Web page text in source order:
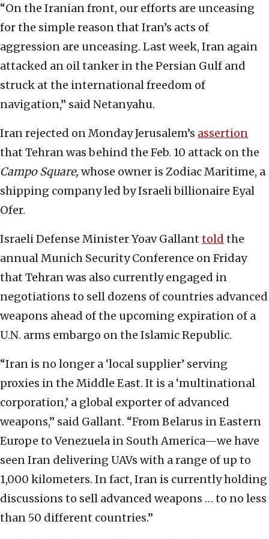
“On the Iranian front, our efforts are unceasing
for the simple reason that Iran’s acts of
aggression are unceasing. Last week, Iran again
attacked an oil tanker in the Persian Gulf and
struck at the international freedom of
navigation,” said Netanyahu.
Iran rejected on Monday Jerusalem’s assertion
that Tehran was behind the Feb. 10 attack on the
Campo Square, whose owner is Zodiac Maritime, a
shipping company led by Israeli billionaire Eyal
Ofer.
Israeli Defense Minister Yoav Gallant told the
annual Munich Security Conference on Friday
that Tehran was also currently engaged in
negotiations to sell dozens of countries advanced
weapons ahead of the upcoming expiration of a
U.N. arms embargo on the Islamic Republic.
“Iran is no longer a ‘local supplier’ serving
proxies in the Middle East. It is a ‘multinational
corporation,’ a global exporter of advanced
weapons,” said Gallant. “From Belarus in Eastern
Europe to Venezuela in South America—we have
seen Iran delivering UAVs with a range of up to
1,000 kilometers. In fact, Iran is currently holding
discussions to sell advanced weapons … to no less
than 50 different countries.”